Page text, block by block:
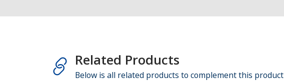
Related Products
Below is all related products to complement this product